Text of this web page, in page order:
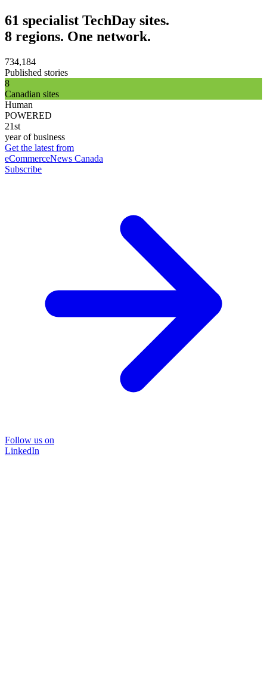
61 specialist TechDay sites.
8 regions. One network.
734,184
Published stories
8
Canadian sites
Human
POWERED
21st
year of business
Get the latest from
eCommerceNews Canada
Subscribe
Follow us on
LinkedIn